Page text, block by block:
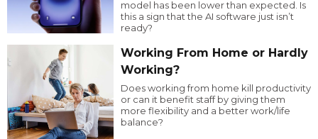
model has been lower than expected. Is
this a sign that the AI software just isn’t
ready?
Working From Home or Hardly
Working?
Does working from home kill productivity
or can it benefit staff by giving them
more flexibility and a better work/life
balance?